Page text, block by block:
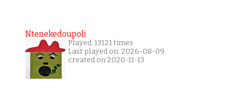
Ntenekedoupoli
Played: 13121 times
Last played on: 2026-08-09
created on 2020-11-13